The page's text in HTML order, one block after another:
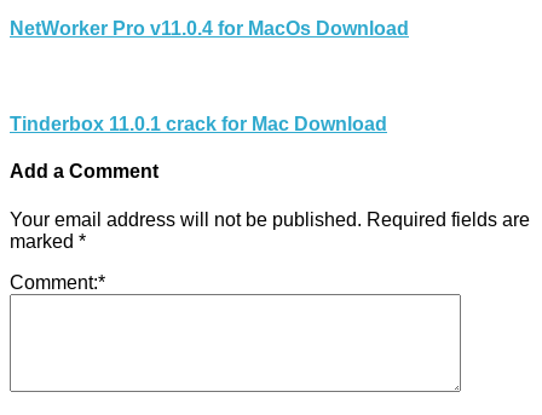
NetWorker Pro v11.0.4 for MacOs Download
Tinderbox 11.0.1 crack for Mac Download
Add a Comment
Your email address will not be published. Required fields are
marked *
Comment:*